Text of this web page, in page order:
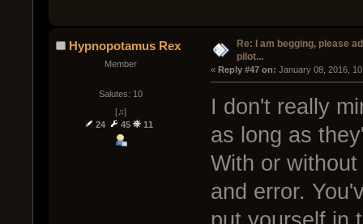
Hypnopotamus Rex
Member
Salutes: 10
[♫]
24
45 11
Re: I am begging, please
pilot...
« Reply #47 on: January 08, 2016,
I don't really
as long as
With or
and error.